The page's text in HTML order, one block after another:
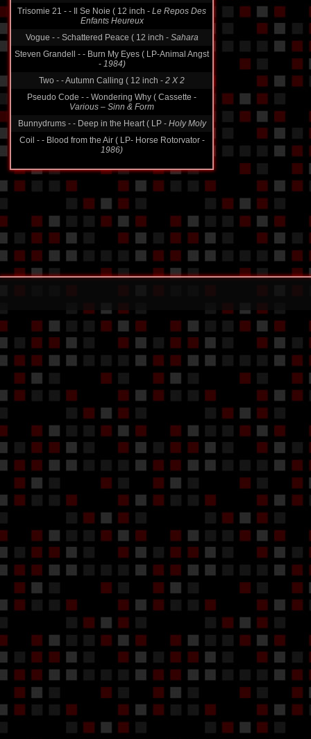
Trisomie 21 - - Il Se Noie ( 12 inch - Le Repos Des
Enfants Heureux
Vogue - - Schattered Peace ( 12 inch - Sahara
Steven Grandell - - Burn My Eyes ( LP-Animal Angst
- 1984)
Two - - Autumn Calling ( 12 inch - 2 X 2
Pseudo Code - - Wondering Why ( Cassette -
Various ‎– Sinn & Form
Bunnydrums - - Deep in the Heart ( LP - Holy Moly
Coil - - Blood from the Air ( LP- Horse Rotorvator -
1986)